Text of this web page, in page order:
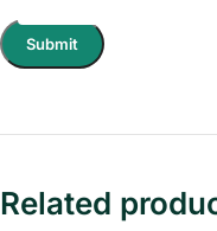
Related